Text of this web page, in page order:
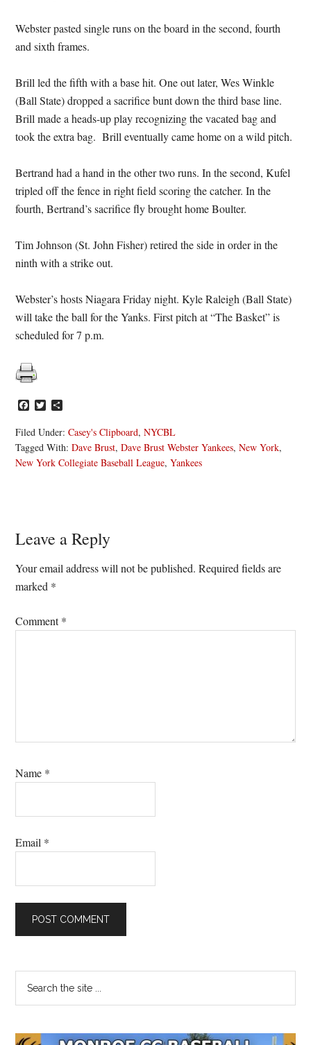
Webster pasted single runs on the board in the second, fourth
and sixth frames.
Brill led the fifth with a base hit. One out later, Wes Winkle
(Ball State) dropped a sacrifice bunt down the third base line.
Brill made a heads-up play recognizing the vacated bag and
took the extra bag. Brill eventually came home on a wild pitch.
Bertrand had a hand in the other two runs. In the second, Kufel
tripled off the fence in right field scoring the catcher. In the
fourth, Bertrand’s sacrifice fly brought home Boulter.
Tim Johnson (St. John Fisher) retired the side in order in the
ninth with a strike out.
Webster’s hosts Niagara Friday night. Kyle Raleigh (Ball State)
will take the ball for the Yanks. First pitch at “The Basket” is
scheduled for 7 p.m.
Facebook
Twitter
Filed Under:Casey's Clipboard,NYCBL
Tagged With:Dave Brust,Dave Brust Webster Yankees,New York,
New York Collegiate Baseball League,Yankees
Reader
Interactions
Leave a Reply
Your email address will not be published. Required fields are
marked *
Comment*
Name *
Email *
Primary
Sidebar
...